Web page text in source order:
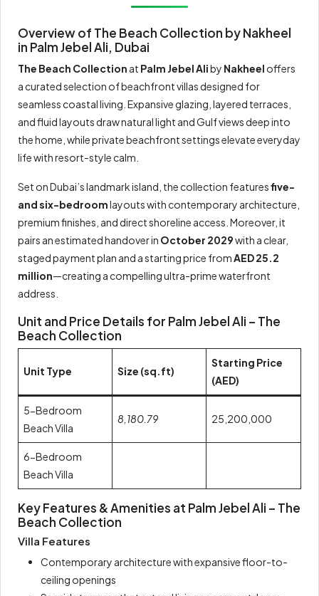
Overview of The Beach Collection by Nakheel
in Palm Jebel Ali, Dubai
The Beach Collection at Palm Jebel Aliby Nakheel offers
a curated selection of beachfront villas designed for
seamless coastal living. Expansive glazing, layered terraces,
and fluid layouts draw natural light and Gulf views deep into
the home, while private beachfront settings elevate everyday
life with resort-style calm.
Set on Dubai’s landmark island, the collection featuresfive-
and six-bedroomlayouts with contemporary architecture,
premium finishes, and direct shoreline access. Moreover, it
pairs an estimated handover in October 2029with a clear,
staged payment plan and a starting price fromAED 25.2
million—creating a compelling ultra-prime waterfront
address.
Unit and Price Details for Palm Jebel Ali – The
Beach Collection
Unit Type Size (sq.ft)
Starting Price
(AED)
5-Bedroom
Beach Villa
8,180.79 25,200,000
6-Bedroom
Beach Villa
Key Features & Amenities at Palm Jebel Ali – The
Beach Collection
Villa Features
Contemporary architecture with expansive floor-to-
ceiling openings